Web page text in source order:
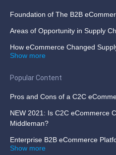
Foundation of The B2B
Areas of Opportunity in Supply
How eCommerce Changed
Show more
Popular Content
Pros and Cons of a C2C
NEW 2021: Is C2C eCommerce
Middleman?
Enterprise B2B eCommerce
Show more